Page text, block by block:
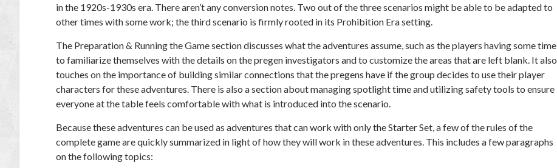
in the 1920s-1930s era. There aren’t any conversion notes. Two out of the three scenarios might be able to be adapted to
other times with some work; the third scenario is firmly rooted in its Prohibition Era setting.
The Preparation & Running the Game section discusses what the adventures assume, such as the players having some time
to familiarize themselves with the details on the pregen investigators and to customize the areas that are left blank. It also
touches on the importance of building similar connections that the pregens have if the group decides to use their player
characters for these adventures. There is also a section about managing spotlight time and utilizing safety tools to ensure
everyone at the table feels comfortable with what is introduced into the scenario.
Because these adventures can be used as adventures that can work with only theStarter Set, a few of the rules of the
complete game are quickly summarized in light of how they will work in these adventures. This includes a few paragraphs
on the following topics: